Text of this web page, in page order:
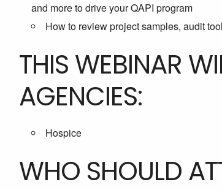
and more to drive your QAPI program
How to review project samples, audit
THIS WEBINAR
AGENCIES:
Hospice
WHO SHOULD